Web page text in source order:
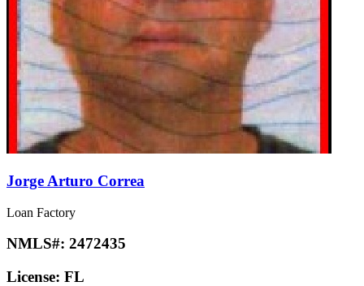
Jorge Arturo Correa
Loan Factory
NMLS#: 2472435
License: FL